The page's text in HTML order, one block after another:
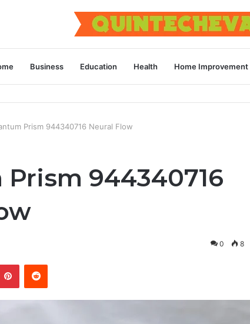
Business Education Health Home Improvement
Prism 944340716 Neural Flow
944340716
0 8
PinterestReddit